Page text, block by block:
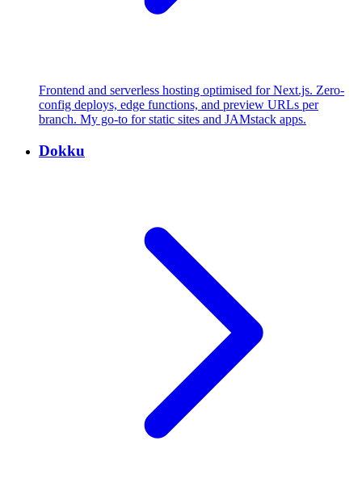
Frontend and serverless hosting optimised for Next.js. Zero-
config deploys, edge functions, and preview URLs per
branch. My go-to for static sites and JAMstack apps.
Dokku